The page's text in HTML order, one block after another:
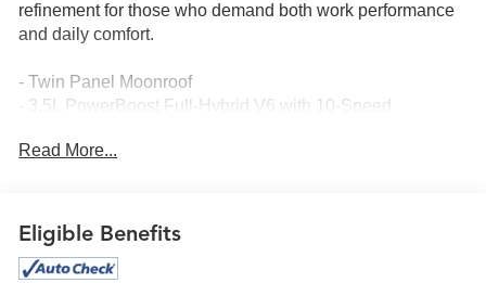
refinement for those who demand both work performance
and daily comfort.
- Twin Panel Moonroof
- 3.5L PowerBoost Full-Hybrid V6 with 10-Speed
- Equipment Group 502A High with 2nd Row Heated
Wireless Charging
- B&O Unleashed Sound System by Bang & Olufsen with
14 speakers
Read More...
Eligible Benefits